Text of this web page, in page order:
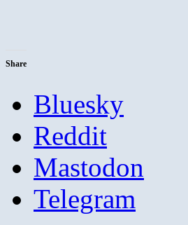
Share
Bluesky
Reddit
Mastodon
Telegram